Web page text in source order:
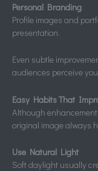
Personal Branding
Profile images and
presentation.
Even subtle
audiences perceive
Easy Habits That
Although
original image always
Use Natural Light
Soft daylight usually